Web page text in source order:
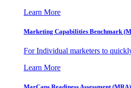
Learn More
Marketing Capabilities Benchmark
For Individual marketers to
Learn More